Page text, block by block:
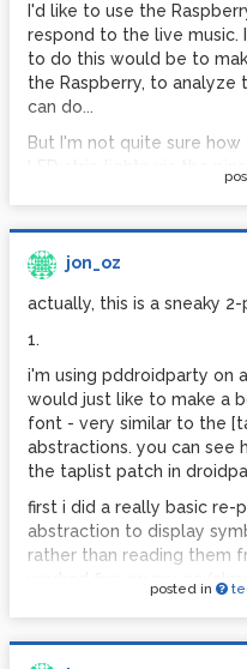
send data to a PD patch,
some kind of
to Unity, causing other
different stuff. I'm fine with
am getting the hang of
environment in Unity. It's
I'd like to use the
respond to the live music.
to do this would be to
the Raspberry, to analyze
can do...
But I'm not quite sure
LED strip lights via the
[EDIT: Just to clarify, it's
downstream of PD that
hardware interfacing, I
Cheers,
Jon
jon_oz
actually, this is a sneaky
1.
i'm using pddroidparty on
would just like to make a
font - very similar to the
abstractions. you can see
the taplist patch in
first i did a really basic re-
abstraction to display
rather than reading them
worked fine on my pc
suggesting that there
posted in